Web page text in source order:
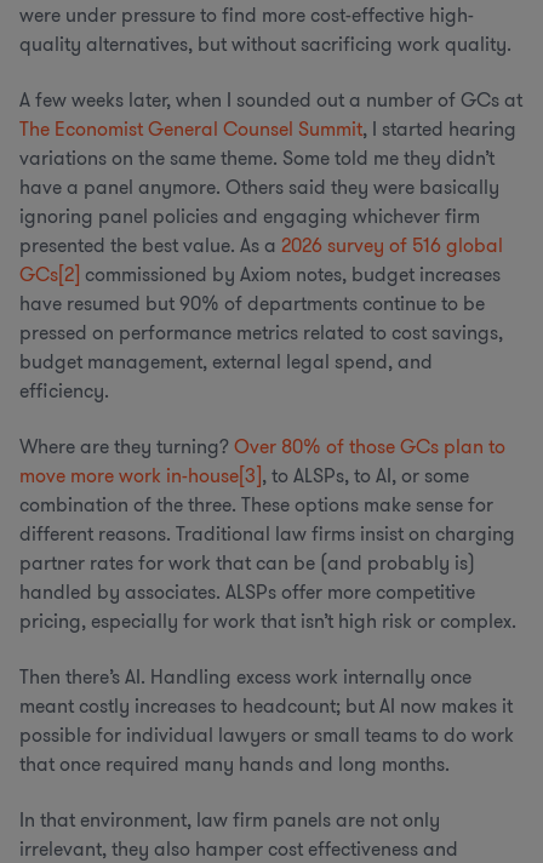
were under pressure to find more cost-effective high-
quality alternatives, but without sacrificing work quality.
A few weeks later, when I sounded out a number of GCs at
The Economist General Counsel Summit, I started hearing
variations on the same theme. Some told me they didn’t
have a panel anymore. Others said they were basically
ignoring panel policies and engaging whichever firm
presented the best value. As a 2026 survey of 516 global
GCs[2] commissioned by Axiom notes, budget increases
have resumed but 90% of departments continue to be
pressed on performance metrics related to cost savings,
budget management, external legal spend, and
efficiency.
Where are they turning? Over 80% of those GCs plan to
move more work in-house[3] , to ALSPs, to AI, or some
combination of the three. These options make sense for
different reasons. Traditional law firms insist on charging
partner rates for work that can be (and probably is)
handled by associates. ALSPs offer more competitive
pricing, especially for work that isn’t high risk or complex.
Then there’s AI. Handling excess work internally once
meant costly increases to headcount; but AI now makes it
possible for individual lawyers or small teams to do work
that once required many hands and long months.
In that environment, law firm panels are not only
irrelevant, they also hamper cost effectiveness and